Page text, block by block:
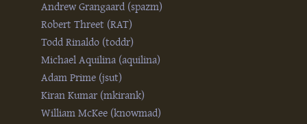
Andrew Grangaard (‎spazm‎)
Robert Threet (‎RAT‎)
Todd Rinaldo (‎toddr‎)
Michael Aquilina (‎aquilina‎)
Adam Prime (‎jsut‎)
Kiran Kumar (‎mkirank‎)
William McKee (‎knowmad‎)